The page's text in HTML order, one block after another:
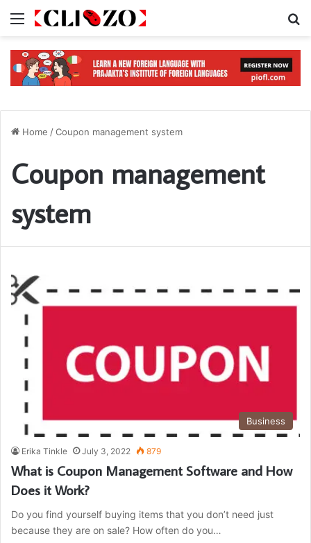
Menu
Home /Coupon management system
Coupon management
system
Business
Erika Tinkle July 3, 2022 879
What is Coupon Management Software and How
Does it Work?
Do you find yourself buying items that you don’t need just
because they are on sale? How often do you…